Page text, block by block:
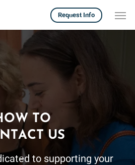
Request Info
TO
US
to supporting your